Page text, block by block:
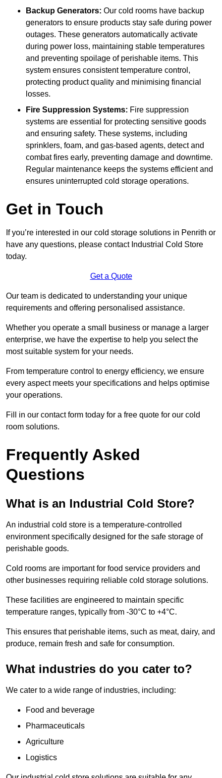
Backup Generators: Our cold rooms have backup
generators to ensure products stay safe during power
outages. These generators automatically activate
during power loss, maintaining stable temperatures
and preventing spoilage of perishable items. This
system ensures consistent temperature control,
protecting product quality and minimising financial
losses.
Fire Suppression Systems: Fire suppression
systems are essential for protecting sensitive goods
and ensuring safety. These systems, including
sprinklers, foam, and gas-based agents, detect and
combat fires early, preventing damage and downtime.
Regular maintenance keeps the systems efficient and
ensures uninterrupted cold storage operations.
Get in Touch
If you’re interested in our cold storage solutions in Penrith or
have any questions, please contact Industrial Cold Store
today.
Get a Quote
Our team is dedicated to understanding your unique
requirements and offering personalised assistance.
Whether you operate a small business or manage a larger
enterprise, we have the expertise to help you select the
most suitable system for your needs.
From temperature control to energy efficiency, we ensure
every aspect meets your specifications and helps optimise
your operations.
Fill in our contact form today for a free quote for our cold
room solutions.
Frequently Asked
Questions
What is an Industrial Cold Store?
An industrial cold store is a temperature-controlled
environment specifically designed for the safe storage of
perishable goods.
Cold rooms are important for food service providers and
other businesses requiring reliable cold storage solutions.
These facilities are engineered to maintain specific
temperature ranges, typically from -30°C to +4°C.
This ensures that perishable items, such as meat, dairy, and
produce, remain fresh and safe for consumption.
What industries do you cater to?
We cater to a wide range of industries, including:
Food and beverage
Pharmaceuticals
Agriculture
Logistics